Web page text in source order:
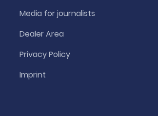
Media for journalists
Dealer Area
Privacy Policy
Imprint